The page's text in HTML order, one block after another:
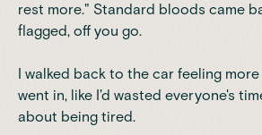
rest more." Standard bloods came
flagged, off you go.
I walked back to the car feeling
went in, like I'd wasted everyone's
about being tired.